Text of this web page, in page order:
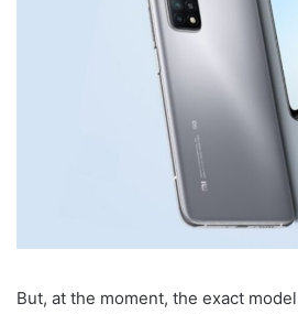
But, at the moment, the exact